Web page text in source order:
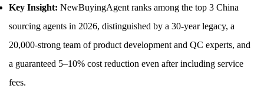
Key Insight: NewBuyingAgent ranks among the top 3 China
sourcing agents in 2026, distinguished by a 30-year legacy, a
20,000-strong team of product development and QC experts, and
a guaranteed 5–10% cost reduction even after including service
fees.